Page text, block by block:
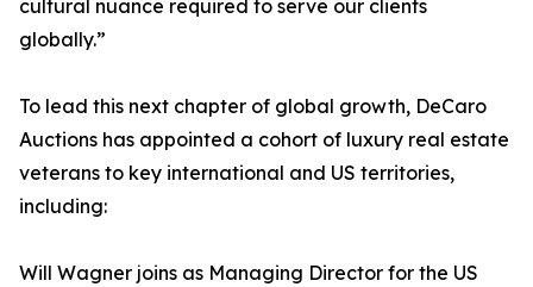
cultural nuance required to serve our clients
globally.”
To lead this next chapter of global growth, DeCaro
Auctions has appointed a cohort of luxury real estate
veterans to key international and US territories,
including:
Will Wagner joins as Managing Director for the US